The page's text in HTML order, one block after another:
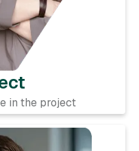
in the project